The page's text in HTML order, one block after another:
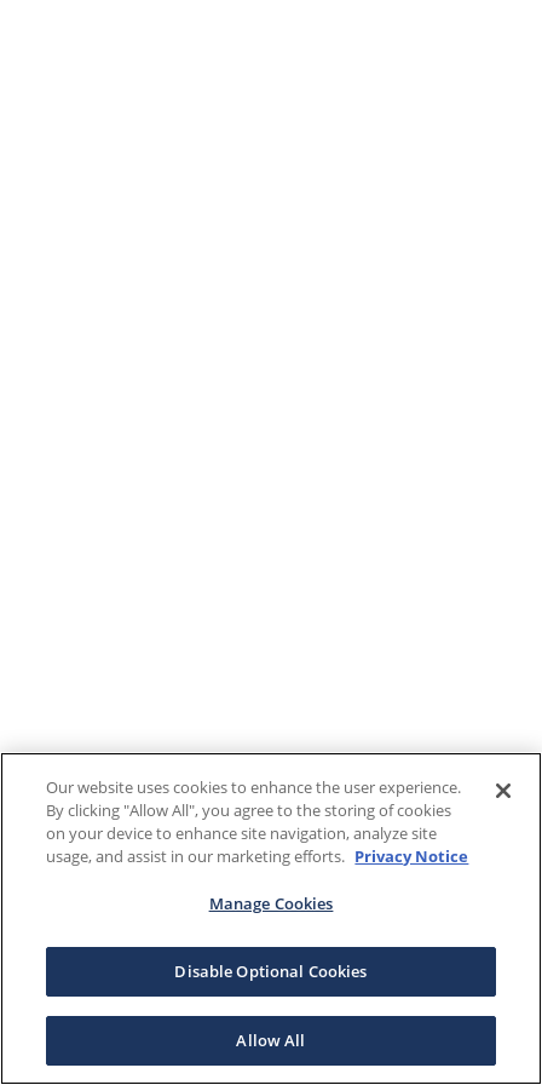
Our website uses cookies to enhance the user experience.
By clicking "Allow All", you agree to the storing of cookies
on your device to enhance site navigation, analyze site
usage, and assist in our marketing efforts. Privacy Notice
Manage Cookies
Disable Optional Cookies
Allow All